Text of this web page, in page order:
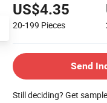
US$4.35
20-199 Pieces
Send
Still deciding? Get